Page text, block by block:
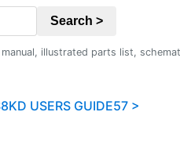
Search >
illustrated parts list,
USERS GUIDE57 >